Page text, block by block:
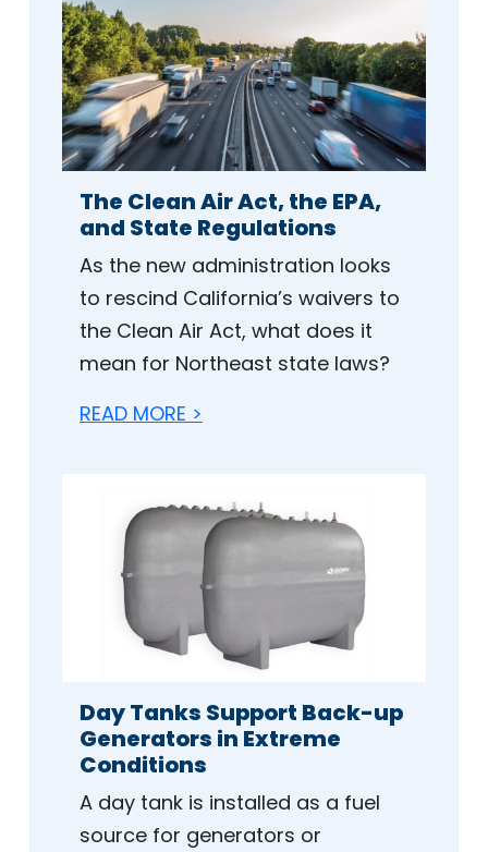
The Clean Air Act, the EPA,
and State Regulations
As the new administration looks
to rescind California’s waivers to
the Clean Air Act, what does it
mean for Northeast state laws?
READ MORE >
Day Tanks Support Back-up
Generators in Extreme
Conditions
A day tank is installed as a fuel
source for generators or